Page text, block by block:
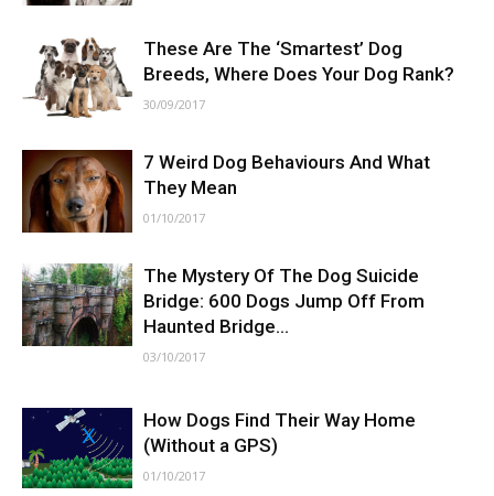
These Are The ‘Smartest’ Dog
Breeds, Where Does Your Dog Rank?
30/09/2017
7 Weird Dog Behaviours And What
They Mean
01/10/2017
The Mystery Of The Dog Suicide
Bridge: 600 Dogs Jump Off From
Haunted Bridge...
03/10/2017
How Dogs Find Their Way Home
(Without a GPS)
01/10/2017